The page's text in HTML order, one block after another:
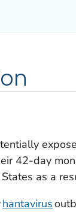
42-day
as a
hantavirus